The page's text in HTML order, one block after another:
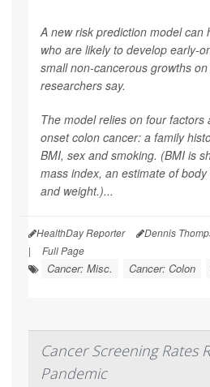
A new risk prediction model can
who are likely to develop early-
small non-cancerous growths
researchers say.
The model relies on four factors
onset colon cancer: a family
BMI, sex and smoking. (BMI is
mass index, an estimate of
and weight.)...
HealthDay Reporter Dennis
|
Full Page
Cancer: Misc. Cancer: Colon
Cancer Screening Rates
Pandemic